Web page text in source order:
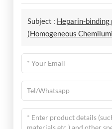
Subject : Heparin-binding
(Homogeneous